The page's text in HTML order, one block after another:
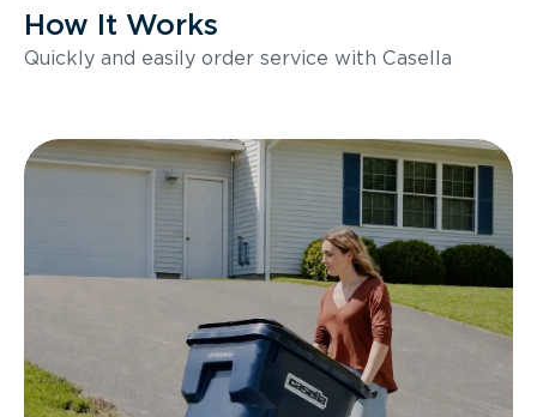
How It Works
Quickly and easily order service with Casella